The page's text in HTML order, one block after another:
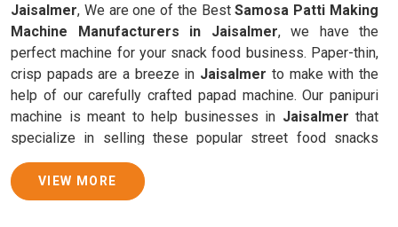
Jaisalmer, We are one of the BestSamosa Patti Making
Machine Manufacturers in Jaisalmer, we have the
perfect machine for your snack food business. Paper-thin,
crisp papads are a breeze in Jaisalmer to make with the
help of our carefully crafted papad machine. Our panipuri
machine is meant to help businesses in Jaisalmer that
specialize in selling these popular street food snacks
produce uniform products with consistent quality and
flavor.VIEW MORE